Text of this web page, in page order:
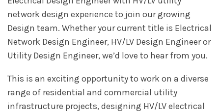
network design experience to join our growing
Design team. Whether your current title is Electrical
Network Design Engineer, HV/LV Design Engineer or
Utility Design Engineer, we’d love to hear from you.
This is an exciting opportunity to work on a diverse
range of residential and commercial utility
infrastructure projects, designing HV/LV electrical